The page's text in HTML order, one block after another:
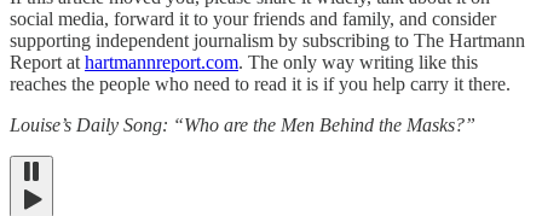
social media, forward it to your friends and family, and consider
supporting independent journalism by subscribing to The Hartmann
Report at hartmannreport.com. The only way writing like this
reaches the people who need to read it is if you help carry it there.
Louise’s Daily Song: “Who are the Men Behind the Masks?”